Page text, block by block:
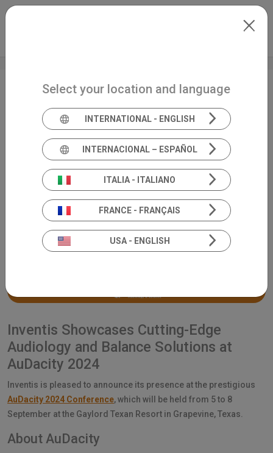
Skip to main content
AuDacity
Inventis Showcases Cutting-Edge
Audiology and Balance Solutions at
AuDacity 2024
Inventis is pleased to announce its presence at the prestigious
AuDacity 2024 Conference, which will be held from 5 to 8
September at the Gaylord Texan Resort in Grapevine, Texas.
About AuDacity
Select your location and language
INTERNATIONAL - ENGLISH
INTERNACIONAL – ESPAÑOL
ITALIA - ITALIANO
FRANCE - FRANÇAIS
USA - ENGLISH